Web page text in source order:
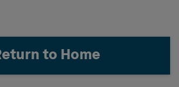
to Home